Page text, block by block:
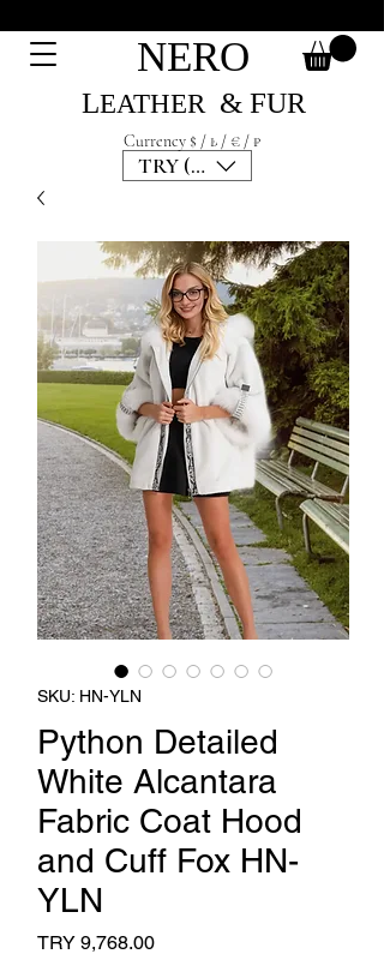
NERO
LEATHER & FUR
TRY (₺)
Currency $ / ₺ / € / ₽
SKU: HN-YLN
Python Detailed
White Alcantara
Fabric Coat Hood
and Cuff Fox HN-
YLN
TRY 9,768.00Price